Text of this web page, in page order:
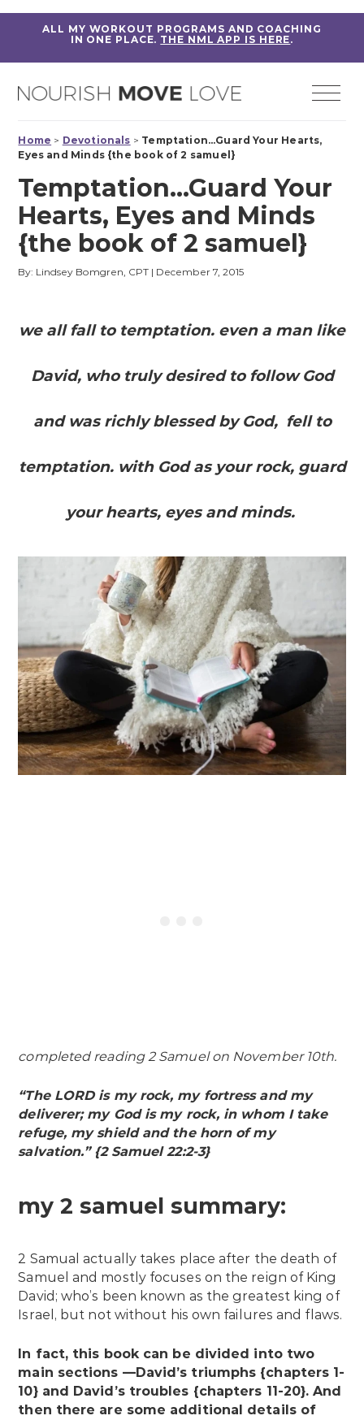
ALL MY WORKOUT PROGRAMS AND COACHING
IN ONE PLACE. THE NML APP IS HERE.
Home > Devotionals > Temptation…Guard Your Hearts,
Eyes and Minds {the book of 2 samuel}
Temptation…Guard Your
Hearts, Eyes and Minds
{the book of 2 samuel}
By: Lindsey Bomgren, CPT | December 7, 2015
we all fall to temptation. even a man like
David, who truly desired to follow God
and was richly blessed by God, fell to
temptation. with God as your rock, guard
your hearts, eyes and minds.
completed reading 2 Samuel on November 10th.
“The LORD is my rock, my fortress and my
deliverer; my God is my rock, in whom I take
refuge, my shield and the horn of my
salvation.” {2 Samuel 22:2-3}
my 2 samuel summary:
2 Samual actually takes place after the death of
Samuel and mostly focuses on the reign of King
David; who’s been known as the greatest king of
Israel, but not without his own failures and flaws.
In fact, this book can be divided into two
main sections —David’s triumphs {chapters 1-
10} and David’s troubles {chapters 11-20}. And
then there are some additional details of